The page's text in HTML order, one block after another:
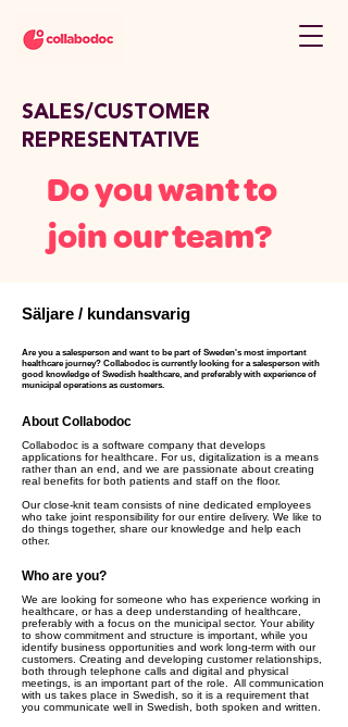
SALES/CUSTOMER
REPRESENTATIVE
Do you want to
join our team?
Säljare / kundansvarig
Are you a salesperson and want to be part of Sweden's most important
healthcare journey? Collabodoc is currently looking for a salesperson with
good knowledge of Swedish healthcare, and preferably with experience of
municipal operations as customers.
About Collabodoc
Collabodoc is a software company that develops
applications for healthcare. For us, digitalization is a means
rather than an end, and we are passionate about creating
real benefits for both patients and staff on the floor.
Our close-knit team consists of nine dedicated employees
who take joint responsibility for our entire delivery. We like to
do things together, share our knowledge and help each
other.
Who are you?
We are looking for someone who has experience working in
healthcare, or has a deep understanding of healthcare,
preferably with a focus on the municipal sector. Your ability
to show commitment and structure is important, while you
identify business opportunities and work long-term with our
customers. Creating and developing customer relationships,
both through telephone calls and digital and physical
meetings, is an important part of the role. ​ ​All communication
with us takes place in Swedish, so it is a requirement that
you communicate well in Swedish, both spoken and written.